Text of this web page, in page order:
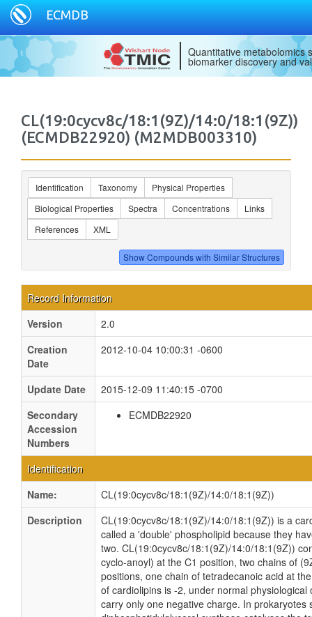
ECMDB
Quantitative metabolomics
biomarker discovery and
CL(19:0cycv8c/18:1(9Z)/14:0/18:1(9Z))
(ECMDB22920) (M2MDB003310)
Identification Taxonomy
Physical Properties
Biological Properties
Spectra Concentrations
Links
References
XML
Record Information
Version
2.0
Creation
Date
2012-10-04 10:00:31 -0600
Update Date
2015-12-09 11:40:15 -0700
Secondary
Accession
Numbers
ECMDB22920
Identification
Name:
CL(19:0cycv8c/18:1(9Z)/14:0/18:1(9Z))
Description
CL(19:0cycv8c/18:1(9Z)/14:0/18:1(9Z)) is a
called a 'double' phospholipid because they
two. CL(19:0cycv8c/18:1(9Z)/14:0/18:1(9Z))
cyclo-anoyl) at the C1 position, two chains of
positions, one chain of tetradecanoic acid at
of cardiolipins is -2, under normal
carry only one negative charge. In prokaryotes